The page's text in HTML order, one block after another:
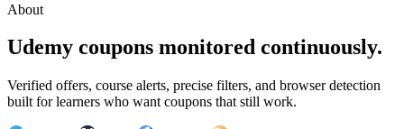
About
Udemy coupons monitored continuously.
Verified offers, course alerts, precise filters, and browser detection
built for learners who want coupons that still work.